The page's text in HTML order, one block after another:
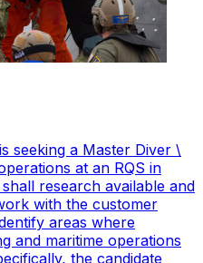
seeking a Master Diver \
at an RQS in
research available and
with the customer
areas where
and maritime operations
the candidate